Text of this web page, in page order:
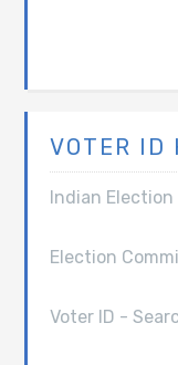
VOTER ID
Indian Election
Election
Voter ID -